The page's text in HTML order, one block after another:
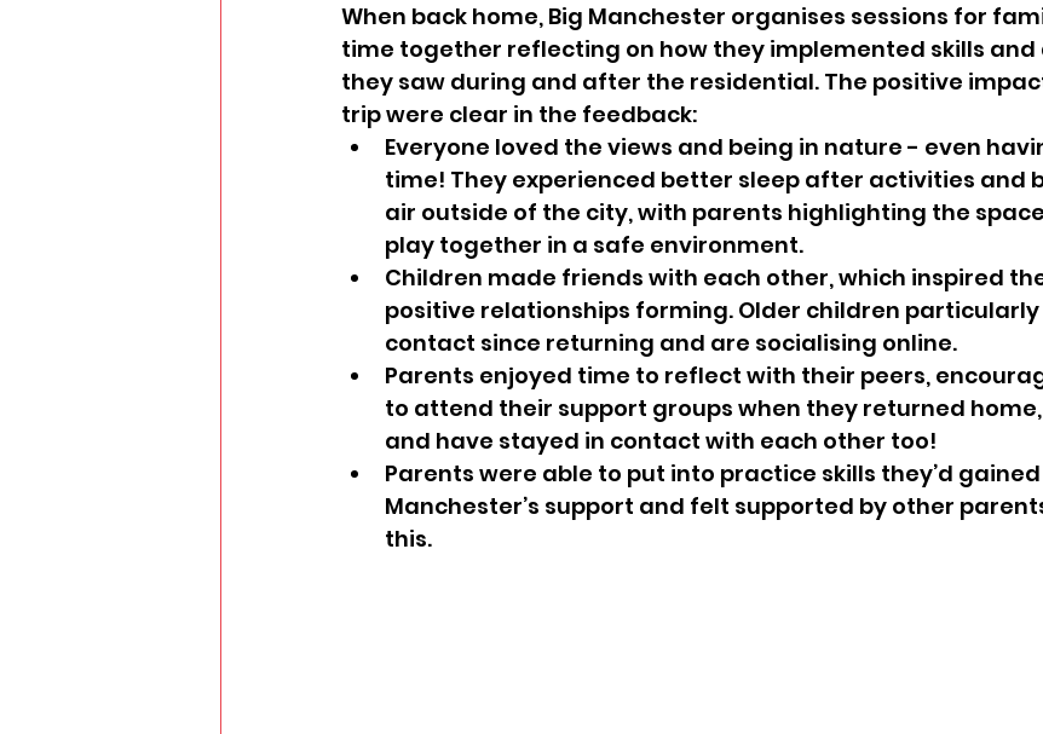
When back home, Big Manchester organises sessions for
time together reflecting on how they implemented skills and
they saw during and after the residential. The positive
trip were clear in the feedback:
Everyone loved the views and being in nature - even
time! They experienced better sleep after activities and
air outside of the city, with parents highlighting the
play together in a safe environment.
Children made friends with each other, which inspired
positive relationships forming. Older children
contact since returning and are socialising online.
Parents enjoyed time to reflect with their peers,
to attend their support groups when they returned
and have stayed in contact with each other too!
Parents were able to put into practice skills they’d
Manchester’s support and felt supported by other
this.